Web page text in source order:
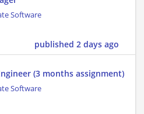
Software
published 2 days ago
(3 months assignment)
Software